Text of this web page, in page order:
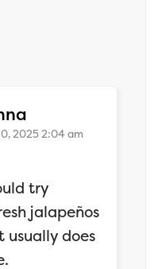
2025 2:04 am
try
jalapeños
usually does